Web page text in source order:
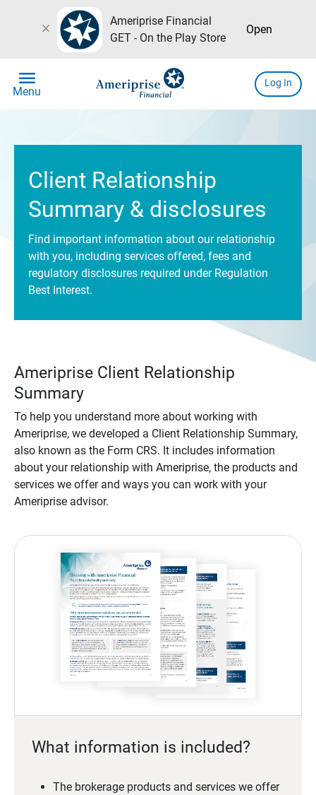
close
Ameriprise Financial
GET - On the Play Store
Open
menu
Menu
Log In
Client Relationship
Summary & disclosures
Find important information about our relationship
with you, including services offered, fees and
regulatory disclosures required under Regulation
Best Interest.
Ameriprise Client Relationship
Summary
To help you understand more about working with
Ameriprise, we developed a Client Relationship Summary,
also known as the Form CRS. It includes information
about your relationship with Ameriprise, the products and
services we offer and ways you can work with your
Ameriprise advisor.
What information is included?
The brokerage products and services we offer